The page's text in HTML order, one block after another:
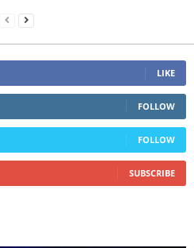
LIKE
FOLLOW
FOLLOW
SUBSCRIBE